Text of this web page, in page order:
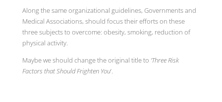
Along the same organizational guidelines, Governments and
Medical Associations, should focus their efforts on these
three subjects to overcome: obesity, smoking, reduction of
physical activity.
Maybe we should change the original title to ‘Three Risk
Factors that Should Frighten You‘.